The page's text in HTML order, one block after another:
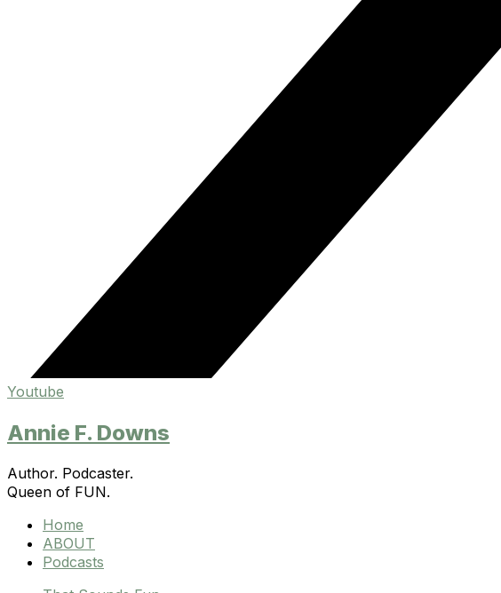
Youtube
Annie F. Downs
Author. Podcaster.
Queen of FUN.
Home
ABOUT
Podcasts